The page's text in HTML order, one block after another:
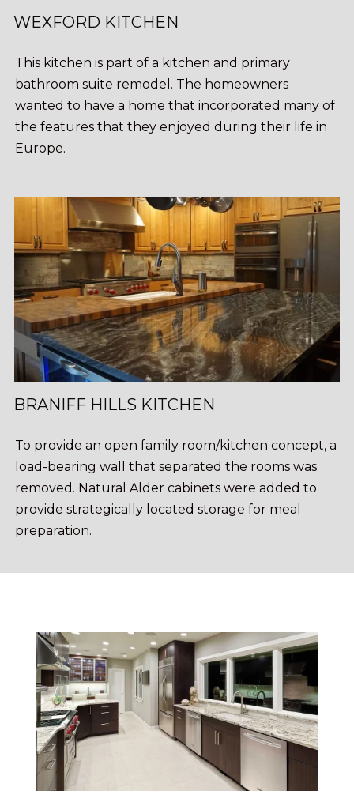
WEXFORD KITCHEN
This kitchen is part of a kitchen and primary
bathroom suite remodel. The homeowners
wanted to have a home that incorporated many of
the features that they enjoyed during their life in
Europe.
BRANIFF HILLS KITCHEN
To provide an open family room/kitchen concept, a
load-bearing wall that separated the rooms was
removed. Natural Alder cabinets were added to
provide strategically located storage for meal
preparation.